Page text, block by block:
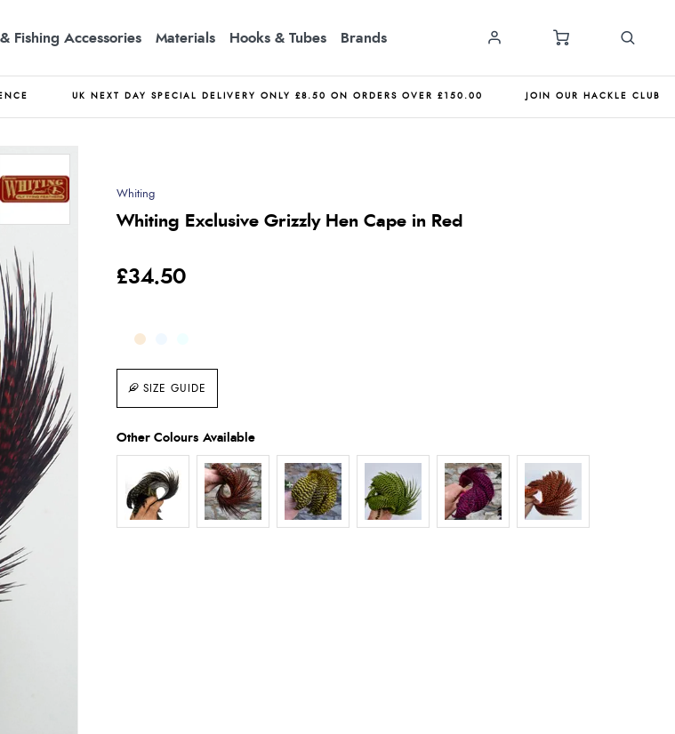
Fishing Accessories Materials Hooks & Tubes Brands
UK NEXT DAY SPECIAL DELIVERY ONLY £8.50 ON ORDERS OVER £150.00 JOIN OUR HACKLE CLUB
Whiting
Whiting Exclusive Grizzly Hen Cape in Red
£34.50
SIZE GUIDE